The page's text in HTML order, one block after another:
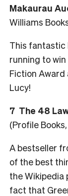
Makaurau
Williams
This fantastic
running to
Fiction Award
Lucy!
7 The 48
(Profile
A bestseller
of the best
the Wikipedia
fact that